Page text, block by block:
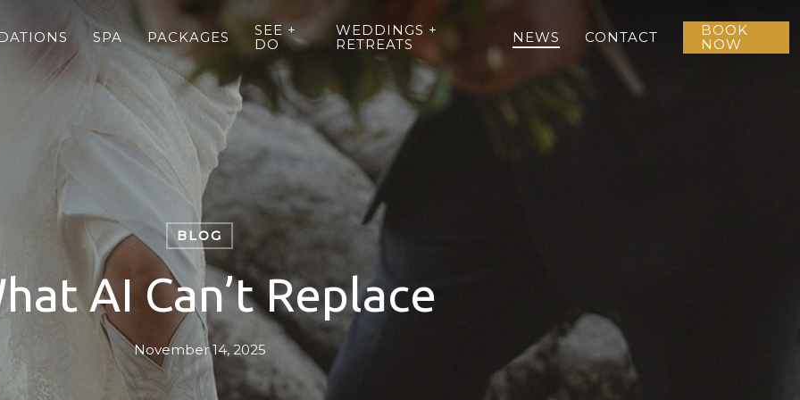
SPA PACKAGES
SEE +
DO
WEDDINGS +
RETREATS
NEWS CONTACT
BOOK
NOW
BLOG
AI Can’t Replace
November 14, 2025